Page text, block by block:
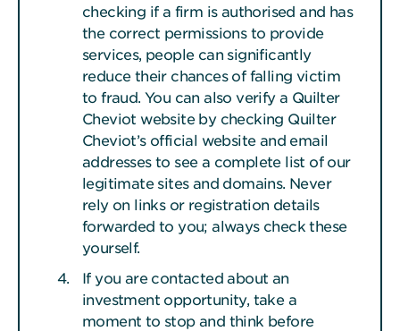
checking if a firm is authorised and has
the correct permissions to provide
services, people can significantly
reduce their chances of falling victim
to fraud. You can also verify a Quilter
Cheviot website by checking Quilter
Cheviot’s official website and email
addresses to see a complete list of our
legitimate sites and domains. Never
rely on links or registration details
forwarded to you; always check these
yourself.
If you are contacted about an
investment opportunity, take a
moment to stop and think before